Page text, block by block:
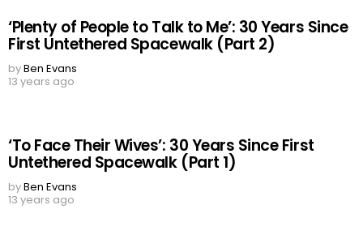
‘Plenty of People to Talk to Me’: 30 Years Since
First Untethered Spacewalk (Part 2)
byBen Evans
13 years ago
‘To Face Their Wives’: 30 Years Since First
Untethered Spacewalk (Part 1)
byBen Evans
13 years ago